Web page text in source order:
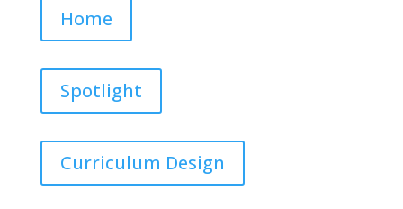
Home
Spotlight
Curriculum Design